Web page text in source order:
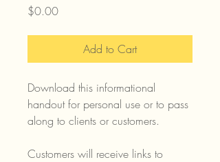
$0.00Price
Add to Cart
Download this informational
handout for personal use or to pass
along to clients or customers.
Customers will receive links to